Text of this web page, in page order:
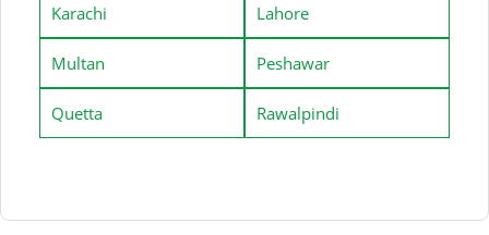
Karachi Lahore
Multan Peshawar
Quetta Rawalpindi